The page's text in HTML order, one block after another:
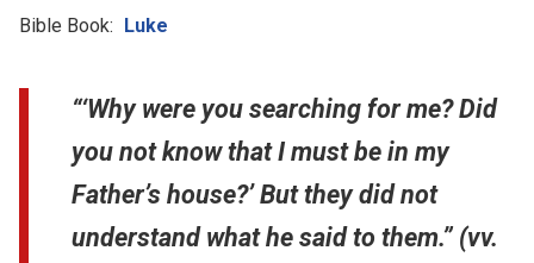
Bible Book: Luke
“‘Why were you searching for me? Did
you not know that I must be in my
Father’s house?’ But they did not
understand what he said to them.” (vv.